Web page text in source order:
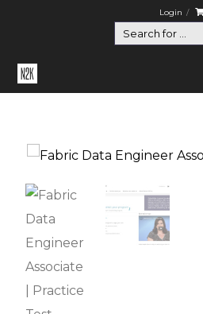
Login